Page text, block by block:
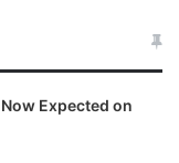
Expected on